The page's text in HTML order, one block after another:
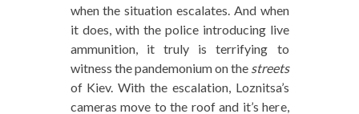
when the situation escalates. And when
it does, with the police introducing live
ammunition, it truly is terrifying to
witness the pandemonium on the streets
of Kiev. With the escalation, Loznitsa’s
cameras move to the roof and it’s here,